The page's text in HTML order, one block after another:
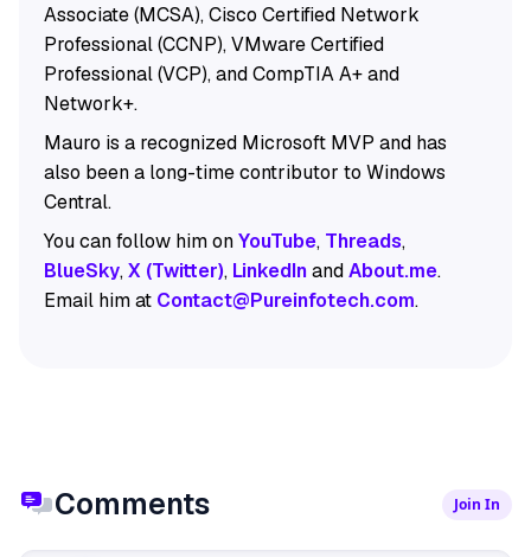
Associate (MCSA), Cisco Certified Network
Professional (CCNP), VMware Certified
Professional (VCP), and CompTIA A+ and
Network+.
Mauro is a recognized Microsoft MVP and has
also been a long-time contributor to Windows
Central.
You can follow him onYouTube, Threads,
BlueSky,X (Twitter), LinkedInandAbout.me.
Email him at Contact@Pureinfotech.com.
Comments Join In